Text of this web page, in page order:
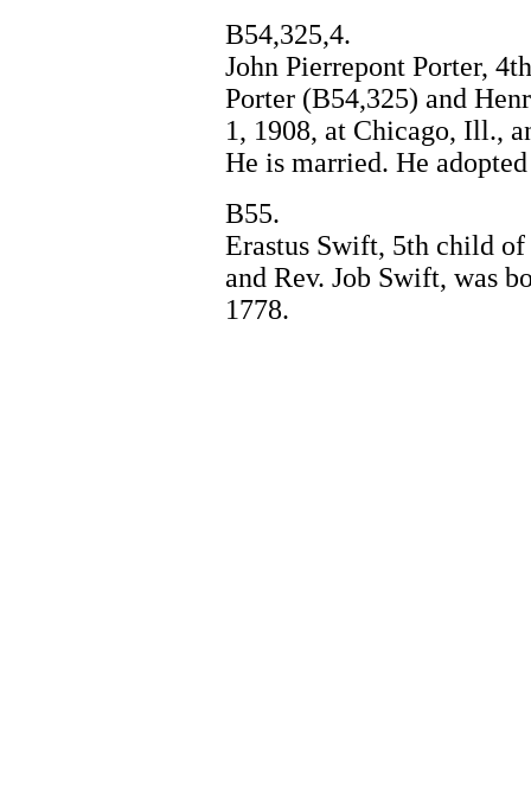
B54,325,4.
John Pierrepont Porter,
Porter (B54,325) and
1, 1908, at Chicago, Ill.,
He is married. He
B55.
Erastus Swift, 5th child
and Rev. Job Swift, was
1778.